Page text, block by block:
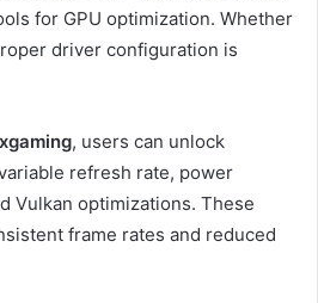
for GPU optimization. Whether
driver configuration is
, users can unlock
refresh rate, power
Vulkan optimizations. These
frame rates and reduced